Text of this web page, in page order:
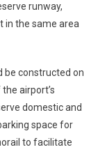
runway,
in the same area
be constructed on
airport’s
domestic and
space for
to facilitate